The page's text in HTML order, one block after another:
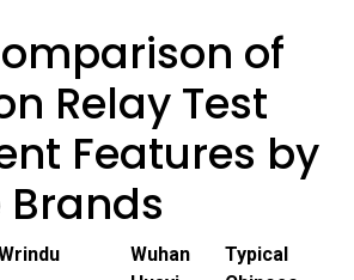
of
Relay Test
Features by
Brands
Wuhan
Typical